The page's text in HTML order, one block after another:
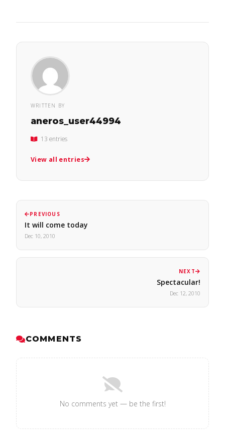
WRITTEN BY
aneros_user44994
13 entries
View all entries
PREVIOUS
It will come today
Dec 10, 2010
NEXT
Spectacular!
Dec 12, 2010
COMMENTS
No comments yet — be the first!